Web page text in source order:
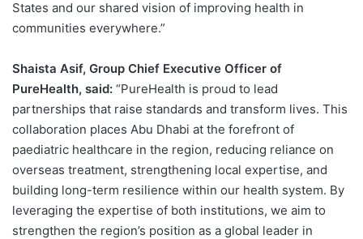
States and our shared vision of improving health in
communities everywhere.”
Shaista Asif, Group Chief Executive Officer of
PureHealth, said: “PureHealth is proud to lead
partnerships that raise standards and transform lives. This
collaboration places Abu Dhabi at the forefront of
paediatric healthcare in the region, reducing reliance on
overseas treatment, strengthening local expertise, and
building long-term resilience within our health system. By
leveraging the expertise of both institutions, we aim to
strengthen the region’s position as a global leader in